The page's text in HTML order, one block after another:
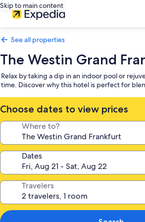
Skip to main content
See all properties
The Westin Grand
Relax by taking a dip in an indoor pool or
time. Discover why this hotel is perfect for
Choose dates to view prices
Where to?
Dates
Travelers